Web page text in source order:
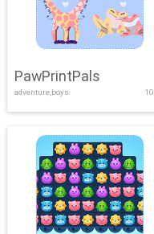
PawPrintPals
adventure,boys 10